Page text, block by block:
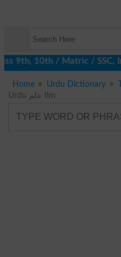
10th / Matric / SSC,
Home Urdu Dictionary
Urdu علم Ilm